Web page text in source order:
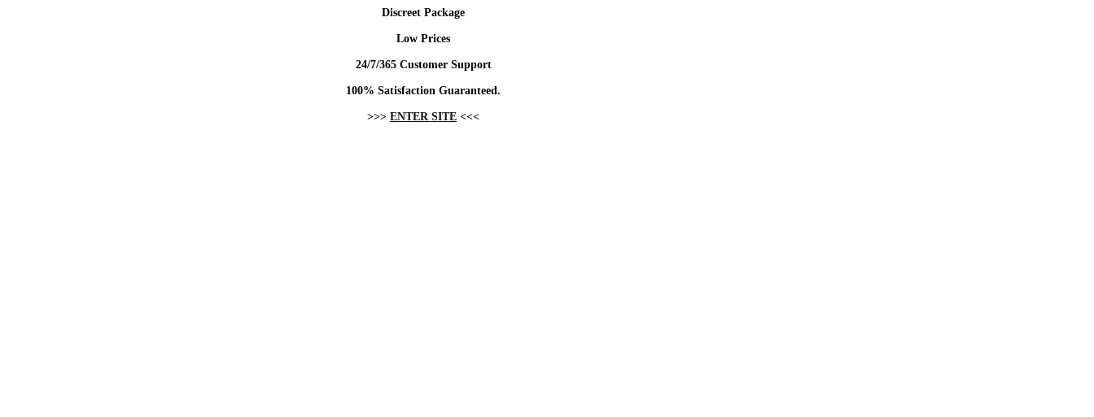
Discreet Package
Low Prices
24/7/365 Customer Support
100% Satisfaction Guaranteed.
>>> ENTER SITE <<<